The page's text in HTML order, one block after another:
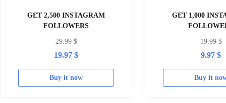
GET 2,500 INSTAGRAM
FOLLOWERS
29.99$
19.97 $
Buy it now
GET 1,000
19.99$
9.97 $
Buy it